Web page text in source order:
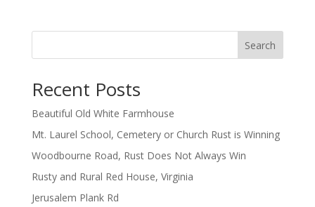
Search
Recent Posts
Beautiful Old White Farmhouse
Mt. Laurel School, Cemetery or Church Rust is Winning
Woodbourne Road, Rust Does Not Always Win
Rusty and Rural Red House, Virginia
Jerusalem Plank Rd